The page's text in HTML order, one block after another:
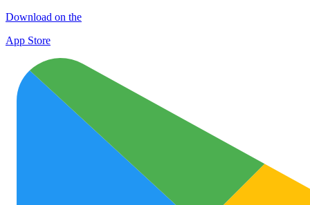
Download on the
App Store